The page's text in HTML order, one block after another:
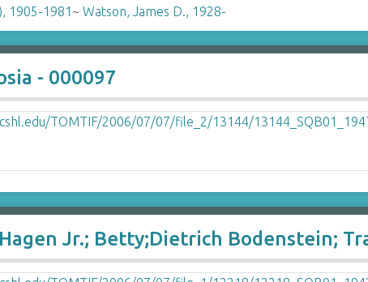
1905-1981 ~Watson, James D., 1928-
- 000097
Jr.; Betty;Dietrich Bodenstein;